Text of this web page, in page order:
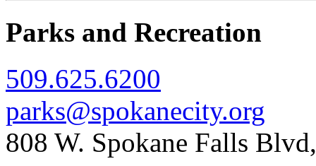
Parks and Recreation
509.625.6200
parks@spokanecity.org
808 W. Spokane Falls